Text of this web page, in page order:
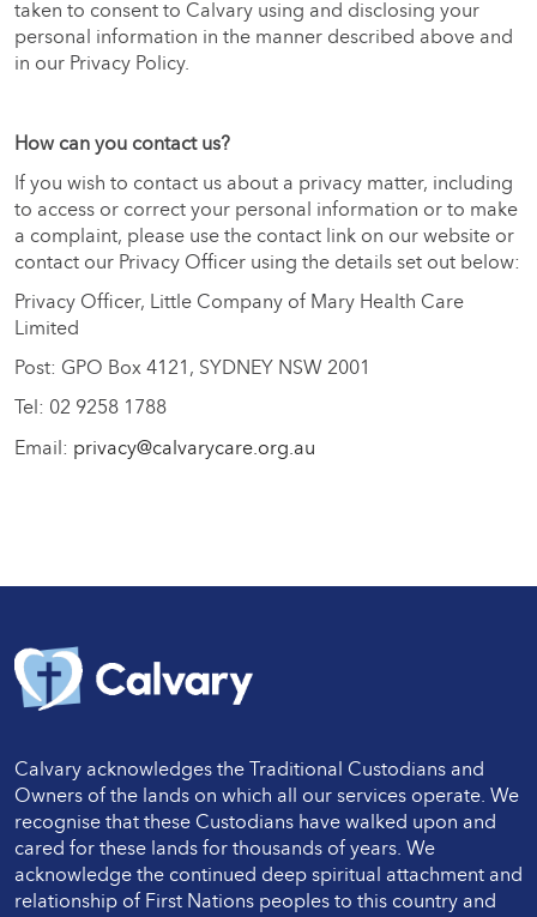
taken to consent to Calvary using and disclosing your
personal information in the manner described above and
in our Privacy Policy.
How can you contact us?
If you wish to contact us about a privacy matter, including
to access or correct your personal information or to make
a complaint, please use the contact link on our website or
contact our Privacy Officer using the details set out below:
Privacy Officer, Little Company of Mary Health Care
Limited
Post: GPO Box 4121, SYDNEY NSW 2001
Tel: 02 9258 1788
Email: privacy@calvarycare.org.au
Calvary acknowledges the Traditional Custodians and
Owners of the lands on which all our services operate. We
recognise that these Custodians have walked upon and
cared for these lands for thousands of years. We
acknowledge the continued deep spiritual attachment and
relationship of First Nations peoples to this country and